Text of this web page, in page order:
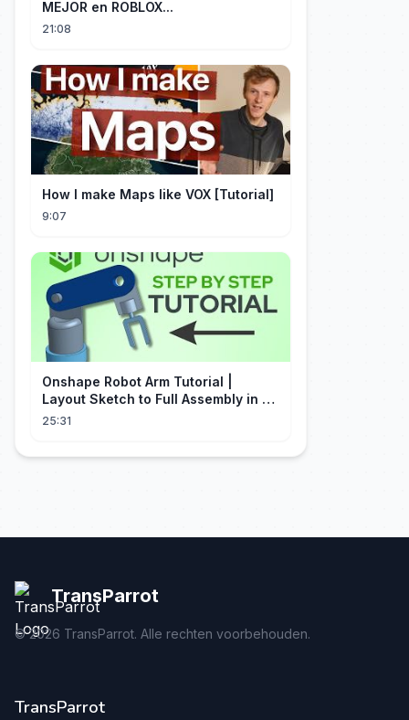
MEJOR en ROBLOX...
21:08
How I make Maps like VOX [Tutorial]
9:07
Onshape Robot Arm Tutorial |
Layout Sketch to Full Assembly in 20
Minutes!
25:31
TransParrot
©2026 TransParrot. Alle rechten voorbehouden.
TransParrot